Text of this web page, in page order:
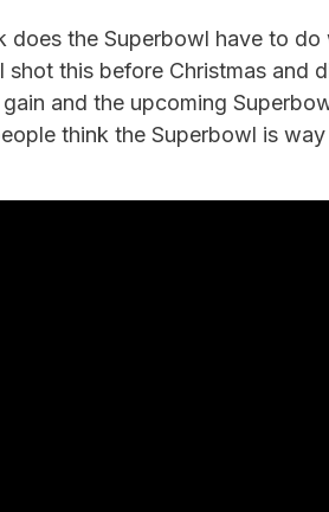
does the Superbowl have to
shot this before Christmas and
and the upcoming
think the Superbowl is